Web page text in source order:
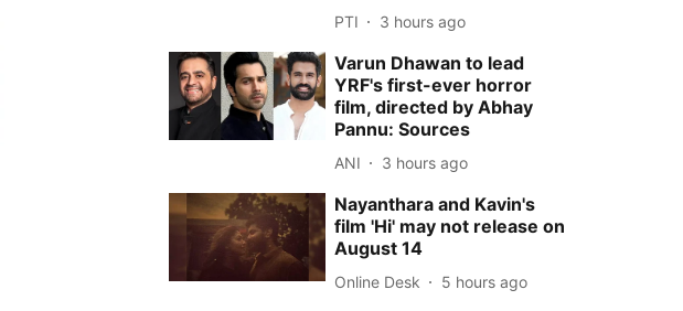
PTI 3 hours ago
Varun Dhawan to lead
YRF's first-ever horror
film, directed by Abhay
Pannu: Sources
ANI 3 hours ago
Nayanthara and Kavin's
film 'Hi' may not release on
August 14
Online Desk 5 hours ago